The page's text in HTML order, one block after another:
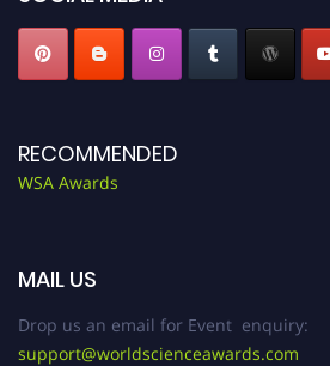
RECOMMENDED
WSA Awards
MAIL US
Drop us an email for Event enquiry:
support@worldscienceawards.com